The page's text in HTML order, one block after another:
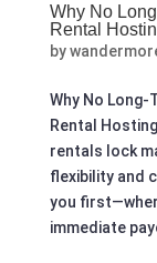
Why No
Rental
by
Why No
Rental
rentals lock
flexibility and
you
immediate